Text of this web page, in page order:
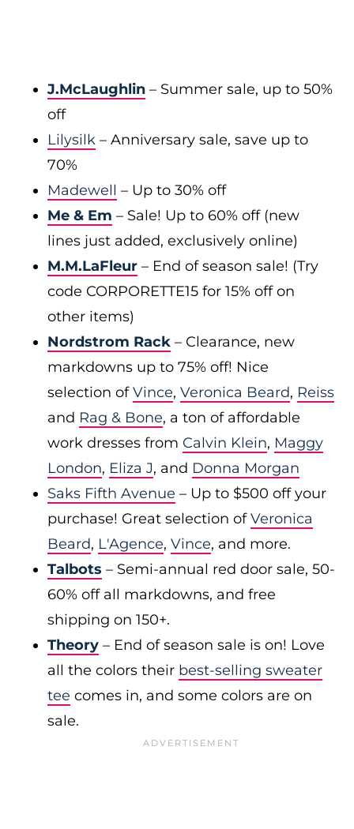
J.McLaughlin – Summer sale, up to 50%
off
Lilysilk – Anniversary sale, save up to
70%
Madewell – Up to 30% off
Me & Em – Sale! Up to 60% off (new
lines just added, exclusively online)
M.M.LaFleur – End of season sale! (Try
code CORPORETTE15 for 15% off on
other items)
Nordstrom Rack – Clearance, new
markdowns up to 75% off! Nice
selection ofVince, Veronica Beard, Reiss
and Rag & Bone, a ton of affordable
work dresses from Calvin Klein, Maggy
London, Eliza J, and Donna Morgan
Saks Fifth Avenue – Up to $500 off your
purchase! Great selection ofVeronica
Beard, L'Agence, Vince, and more.
Talbots – Semi-annual red door sale, 50-
60% off all markdowns, and free
shipping on 150+.
Theory – End of season sale is on! Love
all the colors their best-selling sweater
tee comes in, and some colors are on
sale.